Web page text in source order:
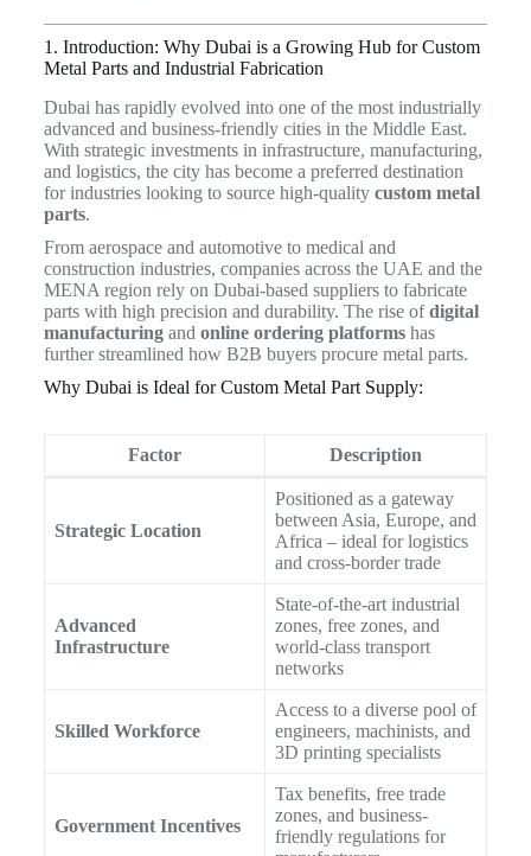
1. Introduction: Why Dubai is a Growing Hub for Custom
Metal Parts and Industrial Fabrication
Dubai has rapidly evolved into one of the most industrially
advanced and business-friendly cities in the Middle East.
With strategic investments in infrastructure, manufacturing,
and logistics, the city has become a preferred destination
for industries looking to source high-quality custom metal
parts.
From aerospace and automotive to medical and
construction industries, companies across the UAE and the
MENA region rely on Dubai-based suppliers to fabricate
parts with high precision and durability. The rise ofdigital
manufacturingand online ordering platformshas
further streamlined how B2B buyers procure metal parts.
Why Dubai is Ideal for Custom Metal Part Supply:
Factor Description
Strategic Location
Positioned as a gateway
between Asia, Europe, and
Africa – ideal for logistics
and cross-border trade
Advanced
Infrastructure
State-of-the-art industrial
zones, free zones, and
world-class transport
networks
Skilled Workforce
Access to a diverse pool of
engineers, machinists, and
3D printing specialists
Government Incentives
Tax benefits, free trade
zones, and business-
friendly regulations for